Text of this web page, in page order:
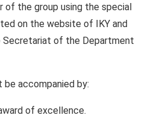
of the group using the special
on the website of IKY and
of the Department
accompanied by:
of excellence.